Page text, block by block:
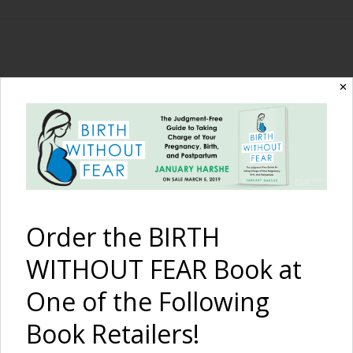
The Birth Without
Fear Blog
By January Harshe
Preparing for Unassisted
✕
Order the BIRTH
WITHOUT FEAR Book at
One of the Following
Book Retailers!